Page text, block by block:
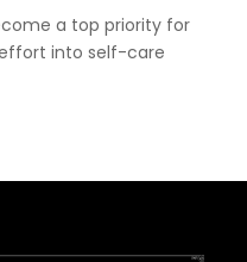
a top priority for
into self-care